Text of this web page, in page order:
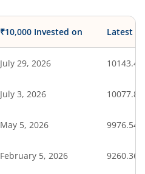
₹10,000 Invested on Latest
July 29, 2026 10143.41
July 3, 2026 10077.87
May 5, 2026 9976.54
February 5, 2026 9260.36